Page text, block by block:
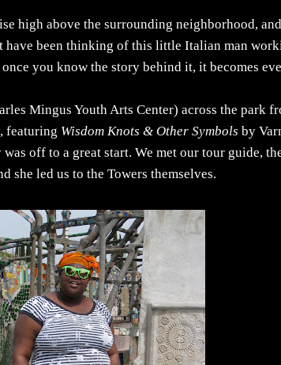
high above the surrounding neighborhood,
have been thinking of this little Italian man
you know the story behind it, it becomes
Mingus Youth Arts Center) across the park
featuring Wisdom Knots & Other Symbols by
off to a great start. We met our tour guide,
she led us to the Towers themselves.